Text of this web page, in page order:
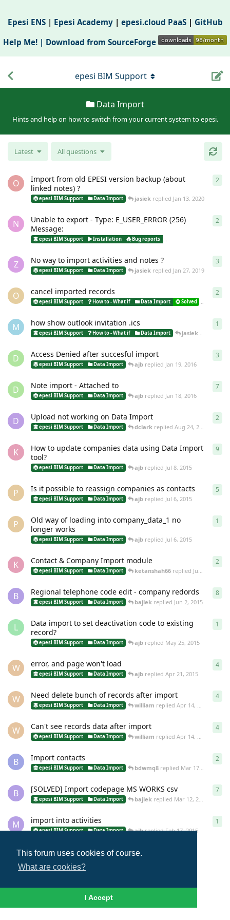
This forum uses cookies of course.
What are cookies?
I Accept
Epesi ENS| Epesi Academy| epesi.cloud PaaS| GitHub
Help Me! | Download from SourceForge
Data Import
Hints and help on how to switch from your current system to epesi.
epesi BIM Support
Latest All questions
O
Import from old EPESI version backup (about
linked notes) ?
epesi BIM Support Data Import jasiek replied Jan 13, 2020
2
N
Unable to export - Type: E_USER_ERROR (256)
Message:
epesi BIM Support Installation Bug reports
2
Z No way to import activities and notes ?
epesi BIM Support Data Import jasiek replied Jan 27, 2019
3
O cancel imported records
epesi BIM Support How to - What if Data Import Solved
2
M how show outlook invitation .ics
epesi BIM Support How to - What if Data Import jasiek
1
D Access Denied after succesful import
epesi BIM Support Data Import ajbreplied Jan 19, 2016
3
D Note import - Attached to
epesi BIM Support Data Import ajbreplied Jan 18, 2016
7
D Upload not working on Data Import
epesi BIM Support Data Import dclark replied Aug 24, 2015
2
K
How to update companies data using Data Import
tool?
epesi BIM Support Data Import ajbreplied Jul 8, 2015
9
P Is it possible to reassign companies as contacts
epesi BIM Support Data Import ajbreplied Jul 6, 2015
5
P
Old way of loading into company_data_1 no
longer works
epesi BIM Support Data Import ajbreplied Jul 6, 2015
1
K Contact & Company Import module
epesi BIM Support Data Import ketanshah66replied Jun 16, 2015
2
B Regional telephone code edit - company redords
epesi BIM Support Data Import bajlek replied Jun 2, 2015
8
L
Data import to set deactivation code to existing
record?
epesi BIM Support Data Import ajbreplied May 25, 2015
1
W error, and page won't load
epesi BIM Support Data Import ajbreplied Apr 21, 2015
4
W Need delete bunch of records after import
epesi BIM Support Data Import william replied Apr 14, 2015
4
W Can't see records data after import
epesi BIM Support Data Import william replied Apr 14, 2015
4
B Import contacts
epesi BIM Support Data Import bdwmq8replied Mar 17, 2015
2
B [SOLVED] Import codepage MS WORKS csv
epesi BIM Support Data Import bajlek replied Mar 12, 2015
7
M import into activities
epesi BIM Support Data Import ajbrepliedFeb 17, 2015
1
Load More